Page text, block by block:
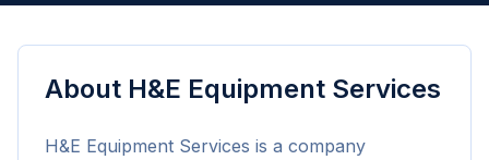
About H&E Equipment Services
H&E Equipment Services is a company